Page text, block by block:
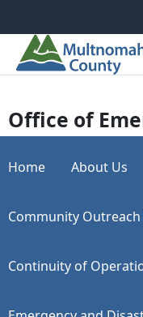
Office of
Home About Us
Community Outreach
Continuity of